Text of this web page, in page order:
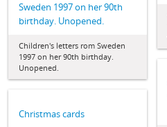
Sweden 1997 on her 90th
birthday. Unopened.
Children's letters rom Sweden
1997 on her 90th birthday.
Unopened.
Christmas cards